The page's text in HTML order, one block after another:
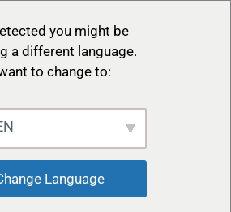
you might be
a different language.
to change to:
Language